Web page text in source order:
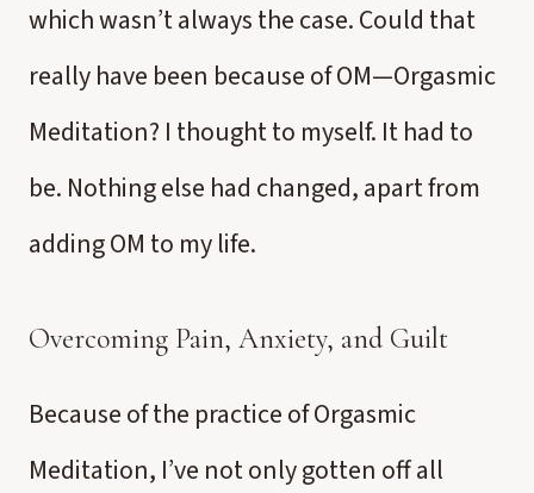
which wasn’t always the case. Could that
really have been because of OM—Orgasmic
Meditation? I thought to myself. It had to
be. Nothing else had changed, apart from
adding OM to my life.
Overcoming Pain, Anxiety, and Guilt
Because of the practice of Orgasmic
Meditation, I’ve not only gotten off all